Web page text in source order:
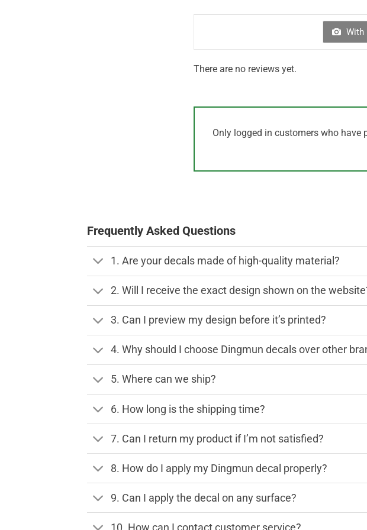
of
With
There are no reviews yet.
Only logged in customers who have
Frequently Asked Questions
1. Are your decals made of high-quality material?
2. Will I receive the exact design shown on the
3. Can I preview my design before it’s printed?
4. Why should I choose Dingmun decals over other
5. Where can we ship?
6. How long is the shipping time?
7. Can I return my product if I’m not satisfied?
8. How do I apply my Dingmun decal properly?
9. Can I apply the decal on any surface?
10. How can I contact customer service?